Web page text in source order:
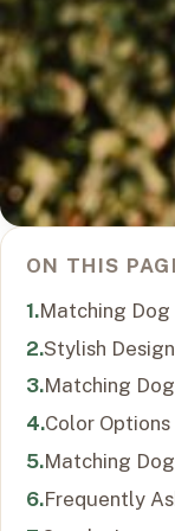
ON THIS
Matching Dog
Stylish
Matching
Color Options
Matching
Frequently